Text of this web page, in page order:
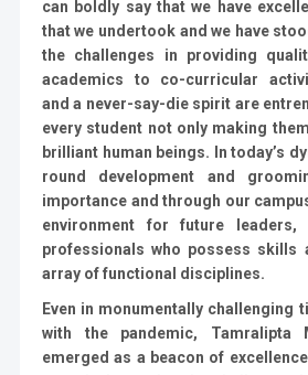
can boldly say that we have
that we undertook and we have
the challenges in providing
academics to co-curricular
and a never-say-die spirit are
every student not only making
brilliant human beings. In today’s
round development and
importance and through our
environment for future leaders,
professionals who possess skills
array of functional disciplines.
Even in monumentally challenging
with the pandemic, Tamralipta
emerged as a beacon of